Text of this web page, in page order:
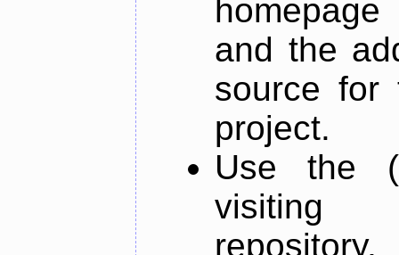
and the
source for
project.
Use the